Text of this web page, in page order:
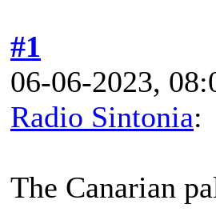
#1
06-06-2023,
Radio Sintonia:
The Canarian